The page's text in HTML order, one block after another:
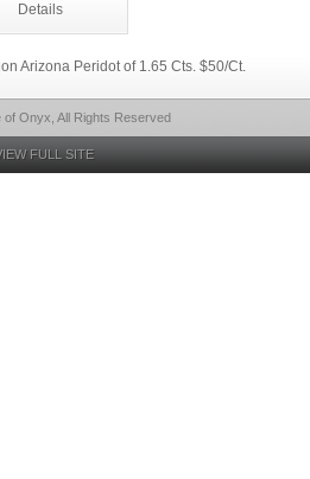
Details
Arizona Peridot of 1.65 Cts. $50/Ct.
Onyx, All Rights Reserved
FULL SITE